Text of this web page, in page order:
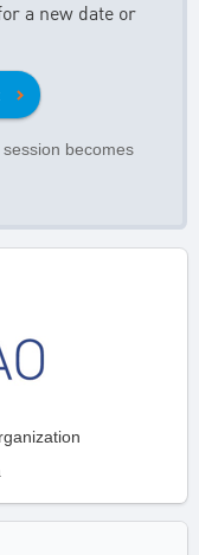
a new date or
becomes